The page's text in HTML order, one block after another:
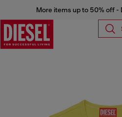
More items up to 50% off -